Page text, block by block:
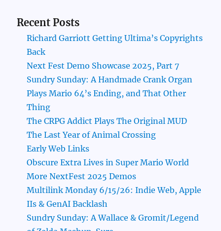
Recent Posts
Richard Garriott Getting Ultima’s Copyrights
Back
Next Fest Demo Showcase 2025, Part 7
Sundry Sunday: A Handmade Crank Organ
Plays Mario 64’s Ending, and That Other
Thing
The CRPG Addict Plays The Original MUD
The Last Year of Animal Crossing
Early Web Links
Obscure Extra Lives in Super Mario World
More NextFest 2025 Demos
Multilink Monday 6/15/26: Indie Web, Apple
IIs & GenAI Backlash
Sundry Sunday: A Wallace & Gromit/Legend